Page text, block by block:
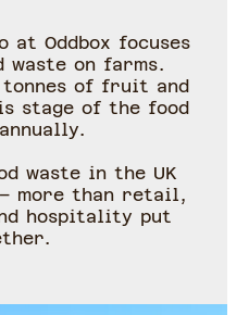
at Oddbox focuses
waste on farms.
of fruit and
stage of the food
waste in the UK
– more than retail,
hospitality put